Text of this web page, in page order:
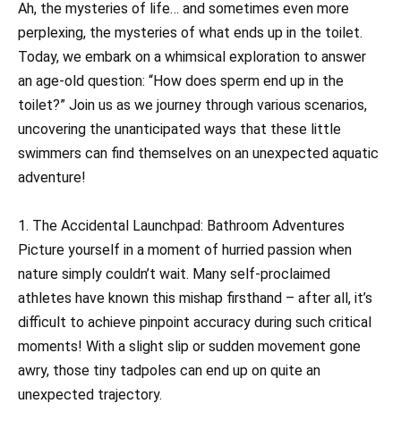
Ah, the mysteries of life… and sometimes even more
perplexing, the mysteries of what ends up in the toilet.
Today, we embark on a whimsical exploration to answer
an age-old question: “How does sperm end up in the
toilet?” Join us as we journey through various scenarios,
uncovering the unanticipated ways that these little
swimmers can find themselves on an unexpected aquatic
adventure!
1. The Accidental Launchpad: Bathroom Adventures
Picture yourself in a moment of hurried passion when
nature simply couldn’t wait. Many self-proclaimed
athletes have known this mishap firsthand – after all, it’s
difficult to achieve pinpoint accuracy during such critical
moments! With a slight slip or sudden movement gone
awry, those tiny tadpoles can end up on quite an
unexpected trajectory.